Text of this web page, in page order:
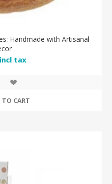
Handmade with Artisanal
tax
CART